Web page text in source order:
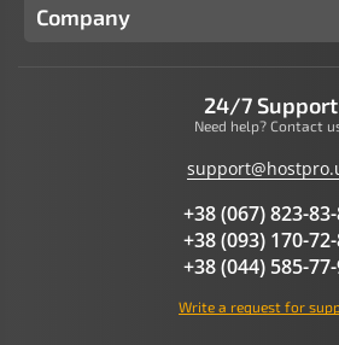
Company
24/7 Support
Need help? Contact
+38 (067) 823-83-
+38 (093) 170-72-
+38 (044) 585-
Write a request for